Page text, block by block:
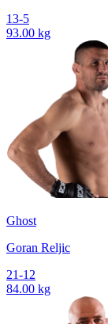
13-5
93.00 kg
Ghost
Goran Reljic
21-12
84.00 kg